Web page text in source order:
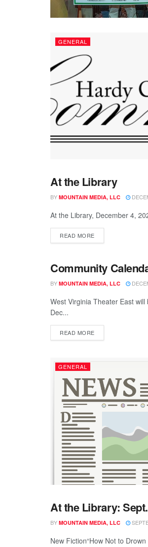
GENERAL
GENERAL
At the Library
BY MOUNTAIN MEDIA, LLC
At the Library, December 4,
READ MORE
GENERAL
Community
BY MOUNTAIN MEDIA, LLC
West Virginia Theater East will
Dec...
READ MORE
GENERAL
GENERAL
At the Library:
BY MOUNTAIN MEDIA, LLC
New Fiction“How Not to